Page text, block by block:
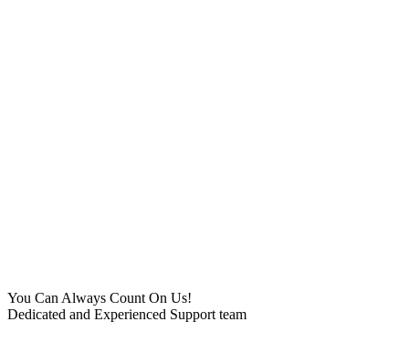
You Can Always Count On Us!
Dedicated and Experienced Support team